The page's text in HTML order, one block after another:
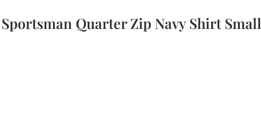
Quarter Zip Navy Shirt Small